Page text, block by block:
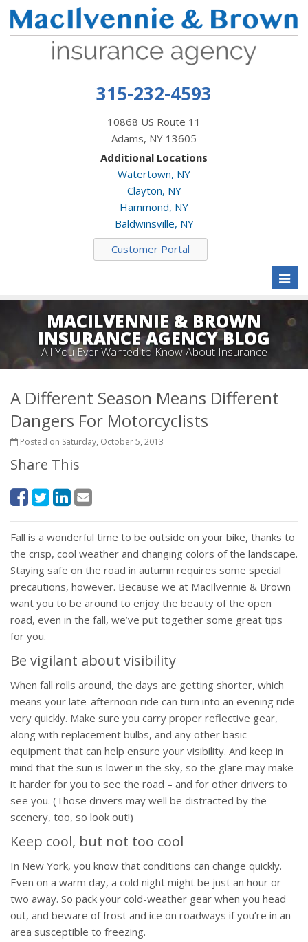
315-232-4593
10868 US Route 11
Adams, NY 13605
Additional Locations
Watertown, NY
Clayton, NY
Hammond, NY
Baldwinsville, NY
Customer Portal
MACILVENNIE & BROWN
INSURANCE AGENCY BLOG
All You Ever Wanted to Know About Insurance
A Different Season Means Different
Dangers For Motorcyclists
Posted on Saturday, October 5, 2013
Share This
Fall is a wonderful time to be outside on your bike, thanks to
the crisp, cool weather and changing colors of the landscape.
Staying safe on the road in autumn requires some special
precautions, however. Because we at MacIlvennie & Brown
want you to be around to enjoy the beauty of the open
road, even in the fall, we’ve put together some great tips
for you.
Be vigilant about visibility
When fall rolls around, the days are getting shorter, which
means your late-afternoon ride can turn into an evening ride
very quickly. Make sure you carry proper reflective gear,
along with replacement bulbs, and any other basic
equipment that can help ensure your visibility. And keep in
mind that the sun is lower in the sky, so the glare may make
it harder for you to see the road – and for other drivers to
see you. (Those drivers may well be distracted by the
scenery, too, so look out!)
Keep cool, but not too cool
In New York, you know that conditions can change quickly.
Even on a warm day, a cold night might be just an hour or
two away. So pack your cold-weather gear when you head
out, and beware of frost and ice on roadways if you’re in an
area susceptible to freezing.